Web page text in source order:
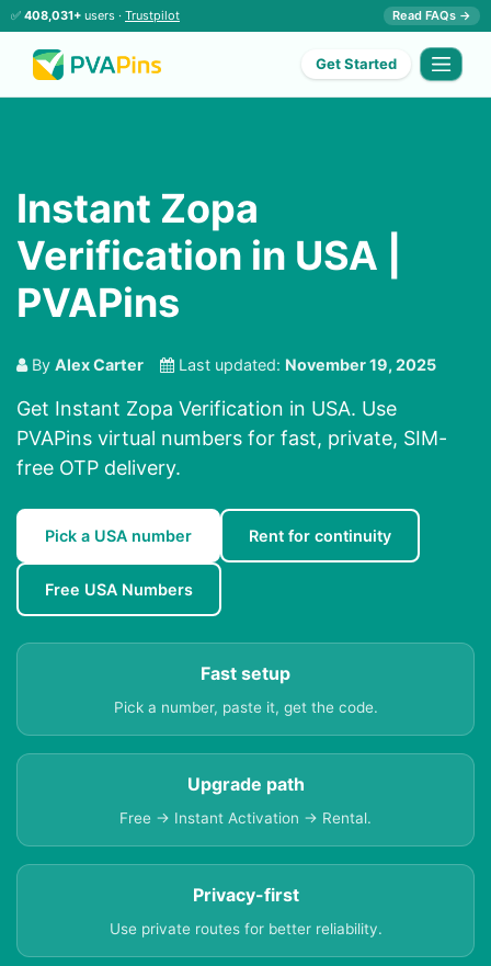
✅ 408,031+ users · Trustpilot Read FAQs →
Get Started
Instant Zopa
Verification in USA |
PVAPins
By Alex Carter Last updated: November 19, 2025
Get Instant Zopa Verification in USA. Use
PVAPins virtual numbers for fast, private, SIM-
free OTP delivery.
Pick a USA number Rent for continuity
Free USA Numbers
Fast setup
Pick a number, paste it, get the code.
Upgrade path
Free → Instant Activation → Rental.
Privacy-first
Use private routes for better reliability.